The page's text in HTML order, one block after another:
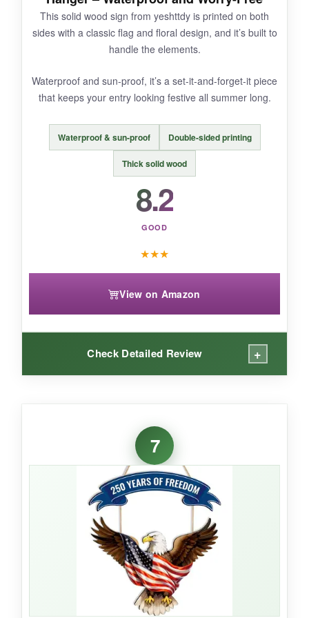
NOT SO GOOD:
It’s smaller than it appears online – definitely
grand entrances.
BOTTOM LINE:
A neat, double-duty door hanger that solves the
common one-sided problem in style.
This solid wood sign from yeshttdy is printed on both
sides with a classic flag and floral design, and it’s built to
handle the elements.
Waterproof and sun-proof, it’s a set-it-and-forget-it piece
that keeps your entry looking festive all summer long.
Waterproof & sun-proof Double-sided printing
Thick solid wood
8.2
GOOD
★★★
View on Amazon
Check Detailed Review +
The best part of this hanger is the
mind that comes with its weatherproofing
left it out during a week of afternoon
thunderstorms, and the colors didn’t run or fade
one bit. The double-sided design is a nice
touch, so guests walking up from the street see
the same crisp flag image. The wood has a
nice heft – it doesn’t feel flimsy – and the
lanyard is ready to go right out of the box. It
also blends floral elements that soften the look,
making it suitable for more than just the 4th if
7